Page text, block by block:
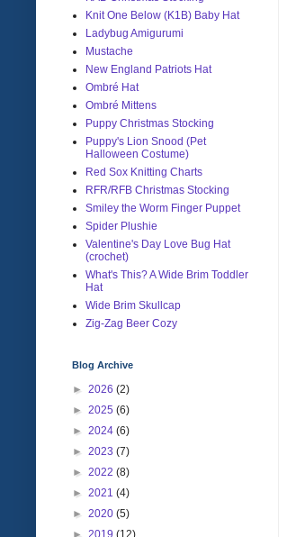
Knit One Below (K1B) Baby Hat
Ladybug Amigurumi
Mustache
New England Patriots Hat
Ombré Hat
Ombré Mittens
Puppy Christmas Stocking
Puppy's Lion Snood (Pet
Halloween Costume)
Red Sox Knitting Charts
RFR/RFB Christmas Stocking
Smiley the Worm Finger Puppet
Spider Plushie
Valentine's Day Love Bug Hat
(crochet)
What's This? A Wide Brim Toddler
Hat
Wide Brim Skullcap
Zig-Zag Beer Cozy
Blog Archive
► 2026 (2)
► 2025 (6)
► 2024 (6)
► 2023 (7)
► 2022 (8)
► 2021 (4)
► 2020 (5)